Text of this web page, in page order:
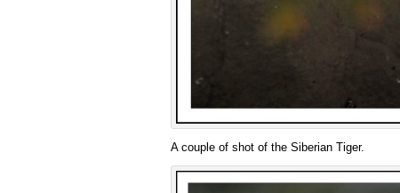
A couple of shot of the Siberian Tiger.